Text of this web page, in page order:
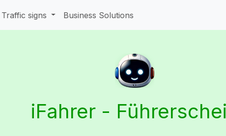
Traffic signs Business Solutions
iFahrer -